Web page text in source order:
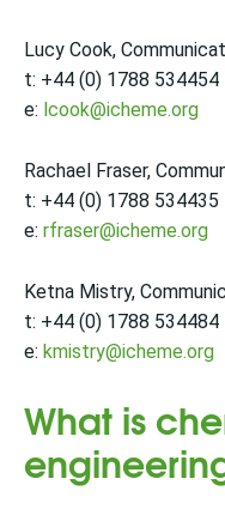
Lucy Cook,
t: +44 (0) 1788 534454
e: lcook@icheme.org
Rachael Fraser,
t: +44 (0) 1788 534435
e: rfraser@icheme.org
Ketna Mistry,
t: +44 (0) 1788 534484
e: kmistry@icheme.org
What is